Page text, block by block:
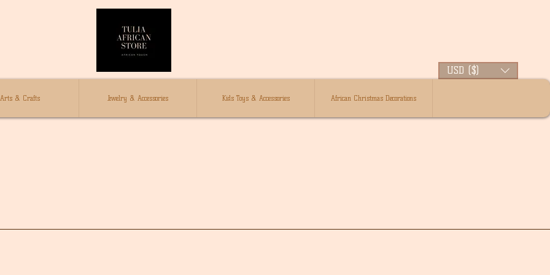
USD ($)
Arts & Crafts Jewelry & Accessories Kids Toys & Accessories African Christmas Decorations